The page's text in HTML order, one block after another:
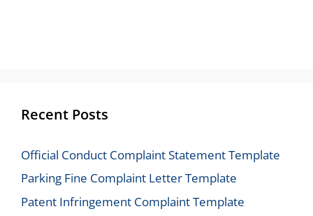
Recent Posts
Official Conduct Complaint Statement Template
Parking Fine Complaint Letter Template
Patent Infringement Complaint Template